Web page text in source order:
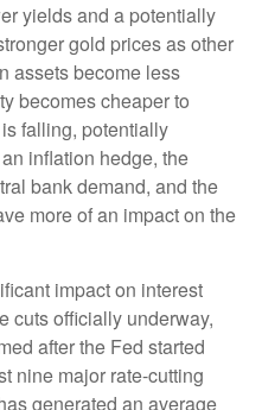
yields and a potentially
gold prices as other
assets become less
becomes cheaper to
falling, potentially
inflation hedge, the
bank demand, and the
more of an impact on the
impact on interest
cuts officially underway,
after the Fed started
nine major rate-cutting
generated an average